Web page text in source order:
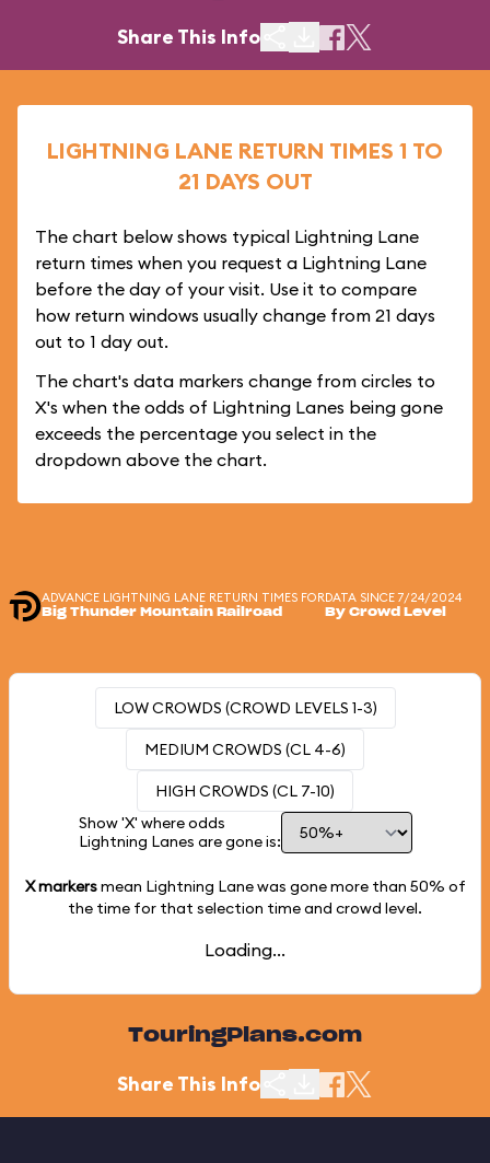
Share This Info
LIGHTNING LANE RETURN TIMES 1 TO
21 DAYS OUT
The chart below shows typical Lightning Lane
return times when you request a Lightning Lane
before the day of your visit. Use it to compare
how return windows usually change from 21 days
out to 1 day out.
The chart's data markers change from circles to
X's when the odds of Lightning Lanes being gone
exceeds the percentage you select in the
dropdown above the chart.
ADVANCE LIGHTNING LANE RETURN TIMES FOR
Big Thunder Mountain Railroad
DATA SINCE 7/24/2024
By Crowd Level
LOW CROWDS (CROWD LEVELS 1-3)
MEDIUM CROWDS (CL 4-6)
HIGH CROWDS (CL 7-10)
Show 'X' where odds
Lightning Lanes are gone is:
X markersmean Lightning Lane was gone more than 50% of
the time for that selection time and crowd level.
Loading...
TouringPlans.com
Share This Info